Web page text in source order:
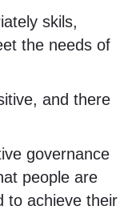
skils,
the needs of
and there
governance
people are
to achieve their